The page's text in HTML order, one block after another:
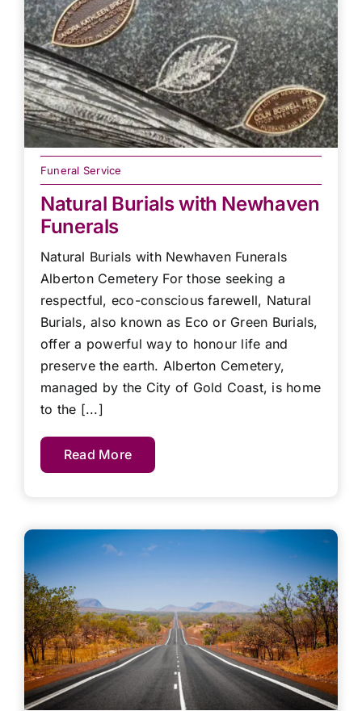
Funeral Service
Natural Burials with Newhaven
Funerals
Natural Burials with Newhaven Funerals
Alberton Cemetery For those seeking a
respectful, eco-conscious farewell, Natural
Burials, also known as Eco or Green Burials,
offer a powerful way to honour life and
preserve the earth. Alberton Cemetery,
managed by the City of Gold Coast, is home
to the [...]
Read More